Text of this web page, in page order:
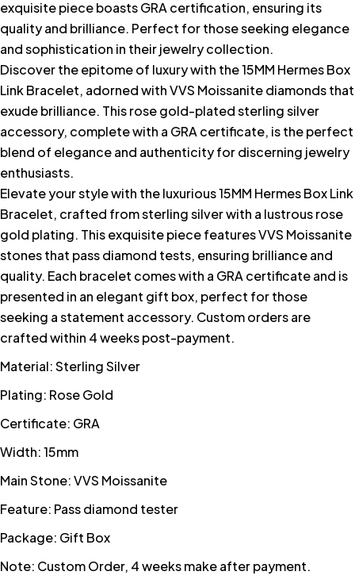
exquisite piece boasts GRA certification, ensuring its
quality and brilliance. Perfect for those seeking elegance
and sophistication in their jewelry collection.
Discover the epitome of luxury with the 15MM Hermes Box
Link Bracelet, adorned with VVS Moissanite diamonds that
exude brilliance. This rose gold-plated sterling silver
accessory, complete with a GRA certificate, is the perfect
blend of elegance and authenticity for discerning jewelry
enthusiasts.
Elevate your style with the luxurious 15MM Hermes Box Link
Bracelet, crafted from sterling silver with a lustrous rose
gold plating. This exquisite piece features VVS Moissanite
stones that pass diamond tests, ensuring brilliance and
quality. Each bracelet comes with a GRA certificate and is
presented in an elegant gift box, perfect for those
seeking a statement accessory. Custom orders are
crafted within 4 weeks post-payment.
Material: Sterling Silver
Plating: Rose Gold
Certificate: GRA
Width: 15mm
Main Stone: VVS Moissanite
Feature: Pass diamond tester
Package: Gift Box
Note: Custom Order, 4 weeks make after payment.